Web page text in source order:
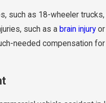
such as 18-wheeler
such as a brain injury
needed compensation